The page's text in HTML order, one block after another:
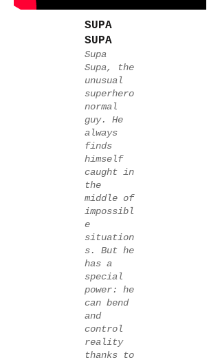
SUPA
SUPA
Supa
Supa, the
unusual
superhero
normal
guy. He
always
finds
himself
caught in
the
middle of
impossibl
e
situation
s. But he
has a
special
power: he
can bend
and
control
reality
thanks to